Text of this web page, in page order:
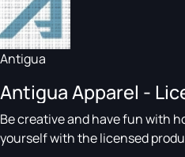
Antigua
Antigua Apparel -
Be creative and have fun with
yourself with the licensed